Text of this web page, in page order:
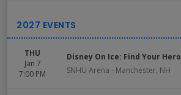
THU
Jan 7
7:00 PM
Disney On Ice: Find Your Hero
SNHU Arena - Manchester, NH